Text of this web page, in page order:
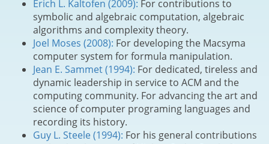
Erich L. Kaltofen (2009): For contributions to
symbolic and algebraic computation, algebraic
algorithms and complexity theory.
Joel Moses (2008): For developing the Macsyma
computer system for formula manipulation.
Jean E. Sammet (1994): For dedicated, tireless and
dynamic leadership in service to ACM and the
computing community. For advancing the art and
science of computer programing languages and
recording its history.
Guy L. Steele (1994): For his general contributions